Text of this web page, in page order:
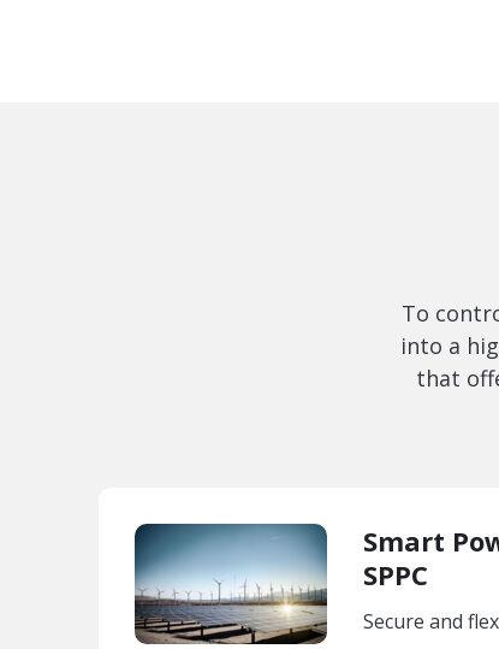
To
into a
that
Smart
SPPC
Secure and